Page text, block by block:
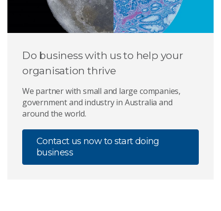
Do business with us to help your
organisation thrive
We partner with small and large companies,
government and industry in Australia and
around the world.
Contact us now to start doing
business